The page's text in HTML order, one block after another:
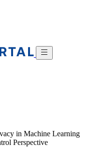
in Machine Learning
Perspective